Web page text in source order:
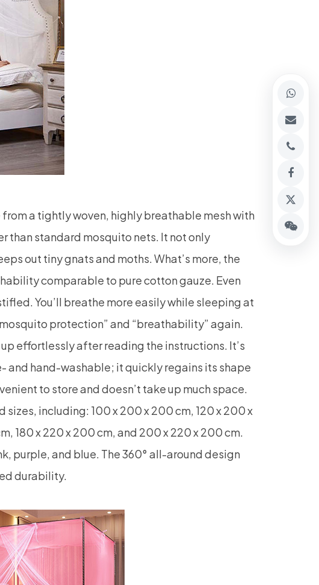
from a tightly woven, highly breathable mesh with
than standard mosquito nets. It not only
out tiny gnats and moths. What’s more, the
comparable to pure cotton gauze. Even
You’ll breathe more easily while sleeping at
protection” and “breathability” again.
effortlessly after reading the instructions. It’s
and hand-washable; it quickly regains its shape
to store and doesn’t take up much space.
including: 100 x 200 x 200 cm, 120 x 200 x
180 x 220 x 200 cm, and 200 x 220 x 200 cm.
purple, and blue. The 360° all-around design
durability.